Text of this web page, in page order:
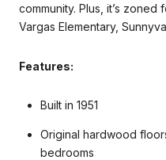
community. Plus, it’s
Vargas Elementary,
Features:
Built in 1951
Original hardwood
bedrooms